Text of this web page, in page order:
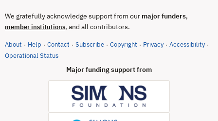
We gratefully acknowledge support from our major funders,
member institutions, and all contributors.
About · Help · Contact · Subscribe · Copyright · Privacy · Accessibility ·
Operational Status(opens in new tab)
Major funding support from